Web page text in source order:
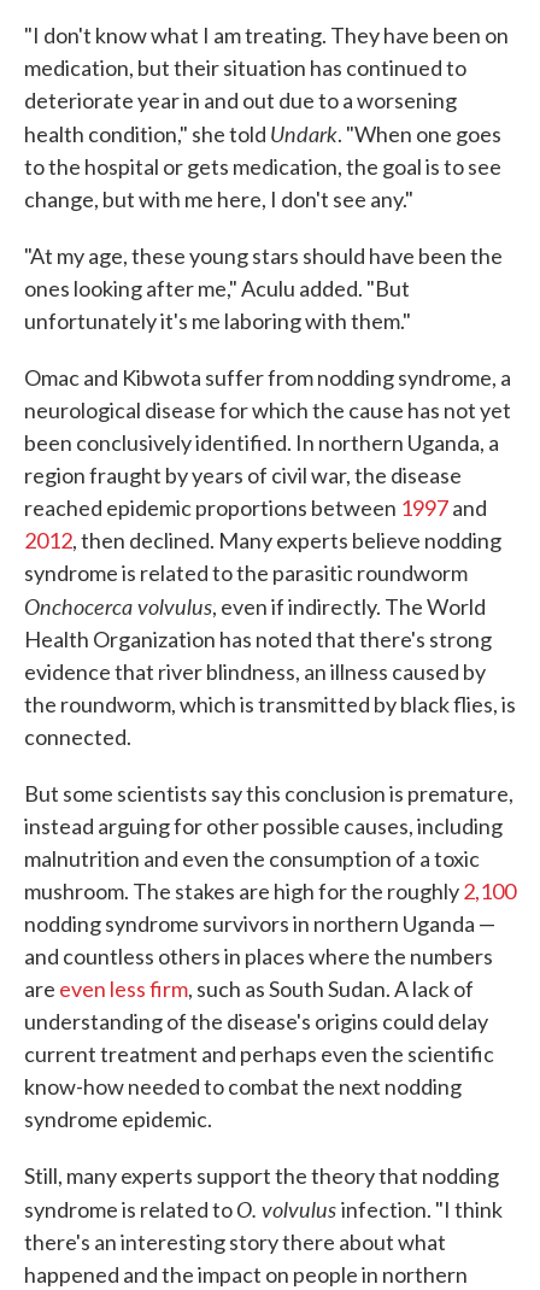
"I don't know what I am treating. They have been on
medication, but their situation has continued to
deteriorate year in and out due to a worsening
health condition," she told Undark. "When one goes
to the hospital or gets medication, the goal is to see
change, but with me here, I don't see any."
"At my age, these young stars should have been the
ones looking after me," Aculu added. "But
unfortunately it's me laboring with them."
Omac and Kibwota suffer from nodding syndrome, a
neurological disease for which the cause has not yet
been conclusively identified. In northern Uganda, a
region fraught by years of civil war, the disease
reached epidemic proportions between 1997and
2012, then declined. Many experts believe nodding
syndrome is related to the parasitic roundworm
Onchocerca volvulus, even if indirectly. The World
Health Organization has noted that there's strong
evidence that river blindness, an illness caused by
the roundworm, which is transmitted by black flies, is
connected.
But some scientists say this conclusion is premature,
instead arguing for other possible causes, including
malnutrition and even the consumption of a toxic
mushroom. The stakes are high for the roughly2,100
nodding syndrome survivors in northern Uganda —
and countless others in places where the numbers
are even less firm, such as South Sudan. A lack of
understanding of the disease's origins could delay
current treatment and perhaps even the scientific
know-how needed to combat the next nodding
syndrome epidemic.
Still, many experts support the theory that nodding
syndrome is related toO. volvulusinfection. "I think
there's an interesting story there about what
happened and the impact on people in northern